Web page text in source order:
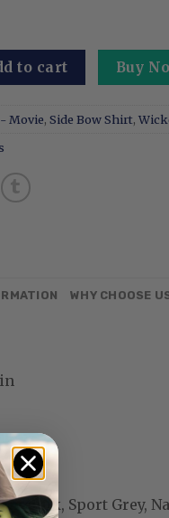
Embroidered
to cart Buy
Movie, Side Bow Shirt,
WHY CHOOSE
Pink, Sport Grey,